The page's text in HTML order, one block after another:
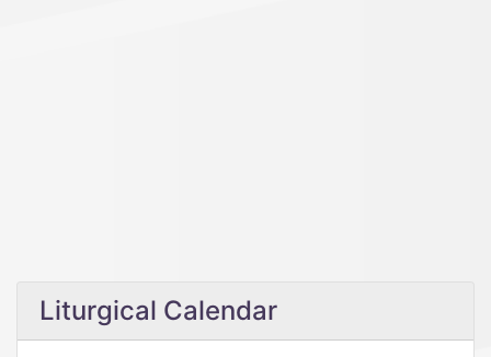
Liturgical Calendar